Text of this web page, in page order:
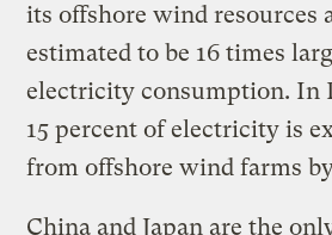
its offshore wind resources
estimated to be 16 times
electricity consumption. In
15 percent of electricity is
from offshore wind farms
China and Japan are the